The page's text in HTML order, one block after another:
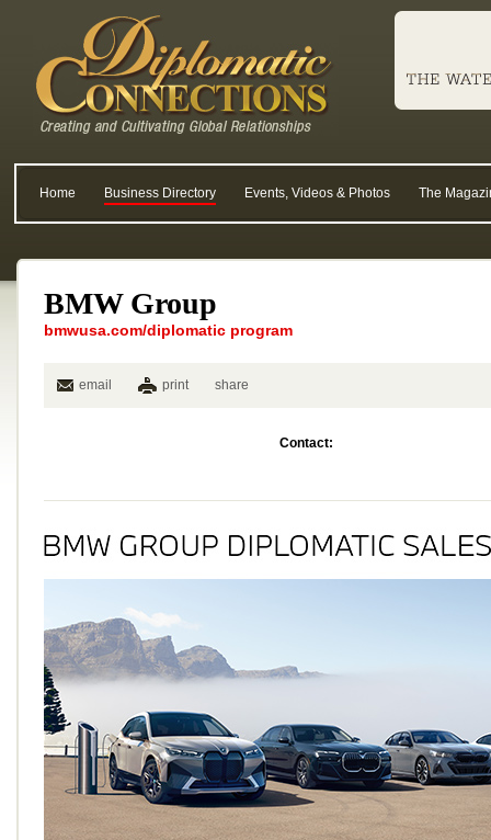
Home Business Directory Events, Videos & Photos The
BMW Group
bmwusa.com/diplomatic program
email print share
Contact: